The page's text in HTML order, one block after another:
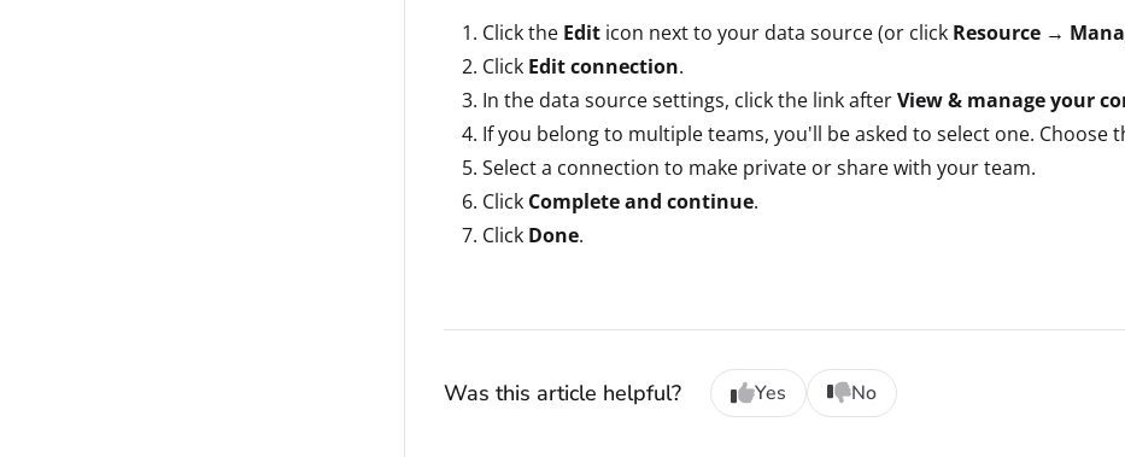
Click the Edit icon next to your data source (or click Resource →
Click Edit connection.
In the data source settings, click the link afterView & manage your
If you belong to multiple teams, you'll be asked to select one. Choose
Select a connection to make private or share with your team.
Click Complete and continue.
Click Done.
Was this article helpful? Yes No